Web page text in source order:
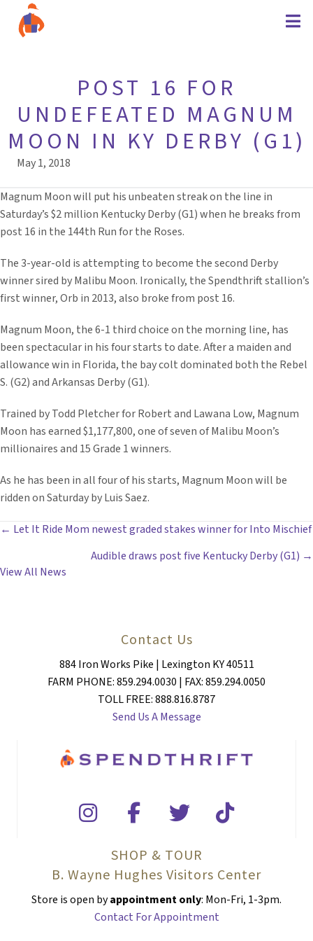
POST 16 FOR
UNDEFEATED MAGNUM
MOON IN KY DERBY (G1)
May 1, 2018
Magnum Moon will put his unbeaten streak on the line in
Saturday’s $2 million Kentucky Derby (G1) when he breaks from
post 16 in the 144th Run for the Roses.
The 3-year-old is attempting to become the second Derby
winner sired by Malibu Moon. Ironically, the Spendthrift stallion’s
first winner, Orb in 2013, also broke from post 16.
Magnum Moon, the 6-1 third choice on the morning line, has
been spectacular in his four starts to date. After a maiden and
allowance win in Florida, the bay colt dominated both the Rebel
S. (G2) and Arkansas Derby (G1).
Trained by Todd Pletcher for Robert and Lawana Low, Magnum
Moon has earned $1,177,800, one of seven of Malibu Moon’s
millionaires and 15 Grade 1 winners.
As he has been in all four of his starts, Magnum Moon will be
ridden on Saturday by Luis Saez.
POSTS
NAVIGATION
← Let It Ride Mom newest graded stakes winner for Into Mischief
Audible draws post five Kentucky Derby (G1) →
View All News
Contact Us
884 Iron Works Pike | Lexington KY 40511
FARM PHONE: 859.294.0030 | FAX: 859.294.0050
TOLL FREE: 888.816.8787
Send Us A Message
SHOP & TOUR
B. Wayne Hughes Visitors Center
Store is open byappointment only: Mon-Fri, 1-3pm.
Contact For Appointment